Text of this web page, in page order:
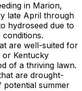
in Marion,
late April through
hydroseed due to
are well-suited for
or Kentucky
of a thriving lawn.
are drought-
potential summer